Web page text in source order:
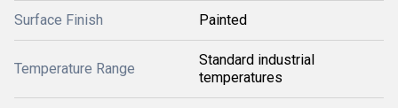
Surface Finish Painted
Temperature Range
Standard industrial
temperatures